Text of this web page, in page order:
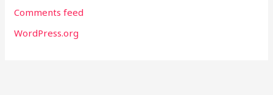
Comments feed
WordPress.org